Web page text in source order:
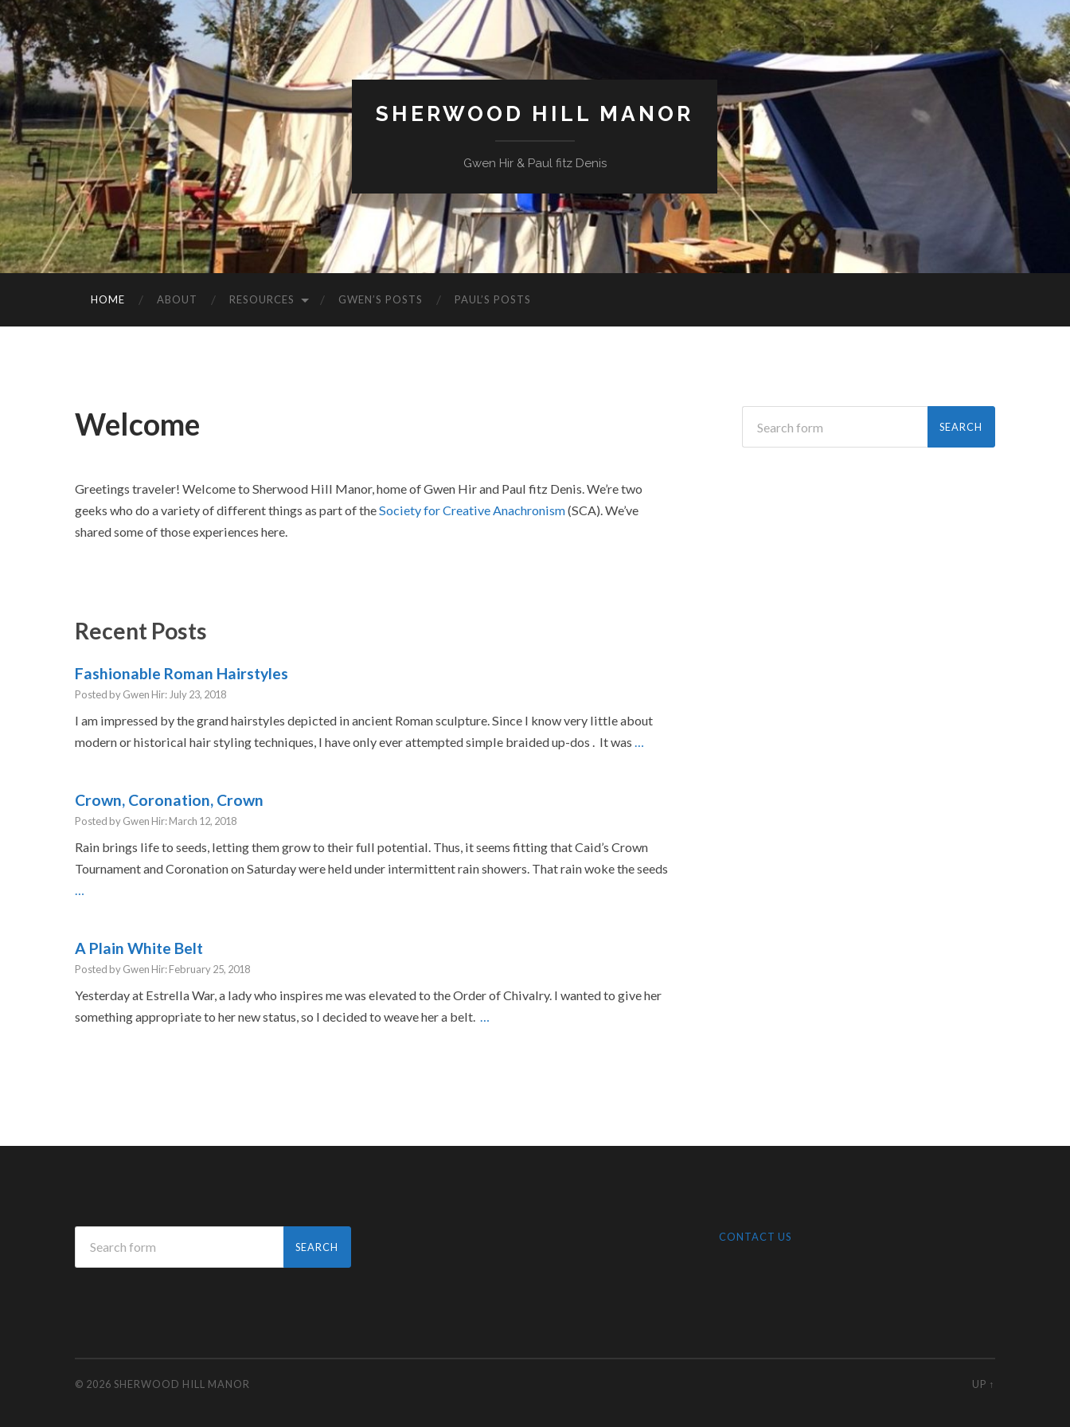
SHERWOOD HILL MANOR
Gwen Hir & Paul fitz Denis
HOME ABOUT RESOURCES GWEN’S POSTS PAUL’S POSTS
Welcome
Greetings traveler! Welcome to Sherwood Hill Manor, home of Gwen Hir and Paul fitz Denis. We’re two
geeks who do a variety of different things as part of theSociety for Creative Anachronism(SCA). We’ve
shared some of those experiences here.
Recent Posts
Fashionable Roman Hairstyles
Posted by Gwen Hir: July 23, 2018
I am impressed by the grand hairstyles depicted in ancient Roman sculpture. Since I know very little about
modern or historical hair styling techniques, I have only ever attempted simple braided up-dos . It was
Crown, Coronation, Crown
Posted by Gwen Hir: March 12, 2018
Rain brings life to seeds, letting them grow to their full potential. Thus, it seems fitting that Caid’s Crown
Tournament and Coronation on Saturday were held under intermittent rain showers. That rain woke the seeds
A Plain White Belt
Posted by Gwen Hir: February 25, 2018
Yesterday at Estrella War, a lady who inspires me was elevated to the Order of Chivalry. I wanted to give her
something appropriate to her new status, so I decided to weave her a belt.…
CONTACT US
© 2026SHERWOOD HILL MANOR UP ↑